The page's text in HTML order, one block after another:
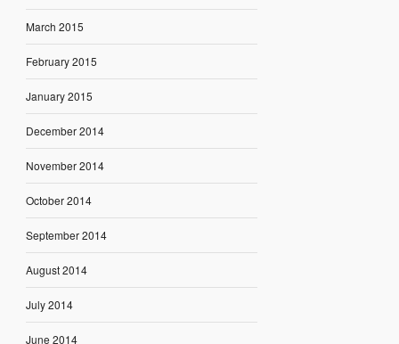
March 2015
February 2015
January 2015
December 2014
November 2014
October 2014
September 2014
August 2014
July 2014
June 2014